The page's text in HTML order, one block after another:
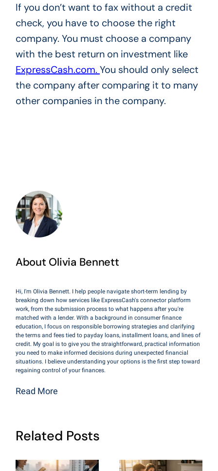
If you don’t want to fax without a credit
check, you have to choose the right
company. You must choose a company
with the best return on investment like
ExpressCash.com. You should only select
the company after comparing it to many
other companies in the company.
About Olivia Bennett
Hi, I'm Olivia Bennett. I help people navigate short-term lending by
breaking down how services like ExpressCash's connector platform
work, from the submission process to what happens after you're
matched with a lender. With a background in consumer finance
education, I focus on responsible borrowing strategies and clarifying
the terms and fees tied to payday loans, installment loans, and lines of
credit. My goal is to give you the straightforward, practical information
you need to make informed decisions during unexpected financial
situations. I believe understanding your options is the first step toward
regaining control of your finances.
Read More
Related Posts